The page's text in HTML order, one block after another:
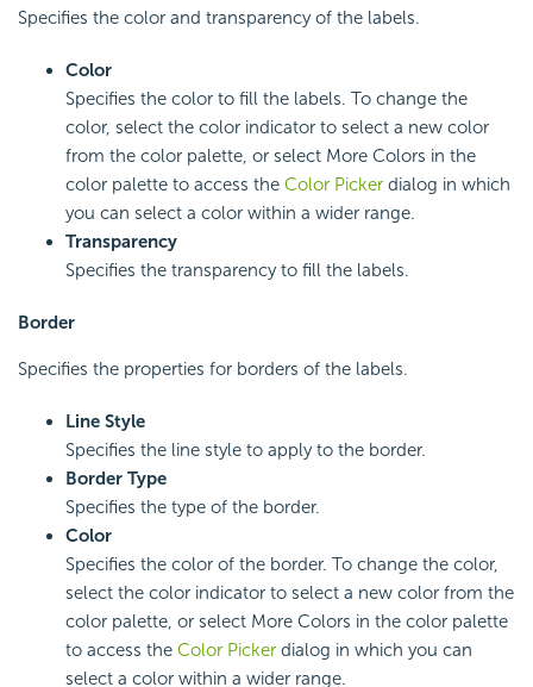
Specifies the color and transparency of the labels.
Color
Specifies the color to fill the labels. To change the
color, select the color indicator to select a new color
from the color palette, or select More Colors in the
color palette to access the Color Picker dialog in which
you can select a color within a wider range.
Transparency
Specifies the transparency to fill the labels.
Border
Specifies the properties for borders of the labels.
Line Style
Specifies the line style to apply to the border.
Border Type
Specifies the type of the border.
Color
Specifies the color of the border. To change the color,
select the color indicator to select a new color from the
color palette, or select More Colors in the color palette
to access the Color Picker dialog in which you can
select a color within a wider range.